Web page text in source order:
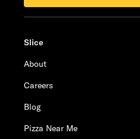
Slice
About
Careers
Blog
Pizza Near Me